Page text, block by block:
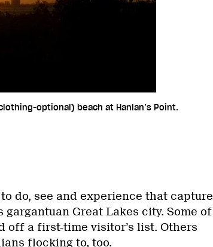
optional) beach at Hanlan’s Point.
do, see and experience that capture
Great Lakes city. Some of
off a first-time visitor’s list. Others
flocking to, too.